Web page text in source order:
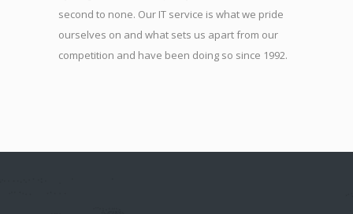
second to none. Our IT service is what we pride
ourselves on and what sets us apart from our
competition and have been doing so since 1992.